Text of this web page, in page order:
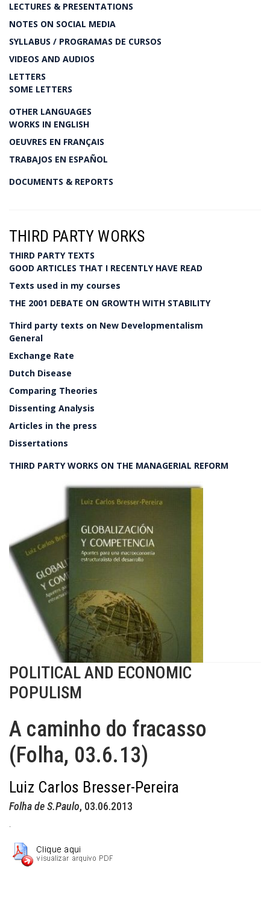
LECTURES & PRESENTATIONS
NOTES ON SOCIAL MEDIA
SYLLABUS / PROGRAMAS DE CURSOS
VIDEOS AND AUDIOS
LETTERS
SOME LETTERS
OTHER LANGUAGES
WORKS IN ENGLISH
OEUVRES EN FRANÇAIS
TRABAJOS EN ESPAÑOL
DOCUMENTS & REPORTS
THIRD PARTY WORKS
THIRD PARTY TEXTS
GOOD ARTICLES THAT I RECENTLY HAVE READ
Texts used in my courses
THE 2001 DEBATE ON GROWTH WITH STABILITY
Third party texts on New Developmentalism
General
Exchange Rate
Dutch Disease
Comparing Theories
Dissenting Analysis
Articles in the press
Dissertations
THIRD PARTY WORKS ON THE MANAGERIAL REFORM
POLITICAL AND ECONOMIC
POPULISM
A caminho do fracasso
(Folha, 03.6.13)
Luiz Carlos Bresser-Pereira
Folha de S.Paulo, 03.06.2013
.